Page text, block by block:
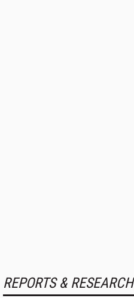
REPORTS & RESEARCH